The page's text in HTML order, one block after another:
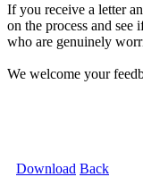
If you receive a letter
on the process and
who are genuinely
We welcome your
Download Back